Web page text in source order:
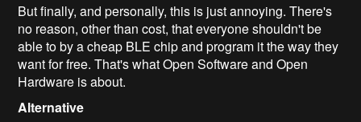
But finally, and personally, this is just annoying. There's
no reason, other than cost, that everyone shouldn't be
able to by a cheap BLE chip and program it the way they
want for free. That's what Open Software and Open
Hardware is about.
Alternative